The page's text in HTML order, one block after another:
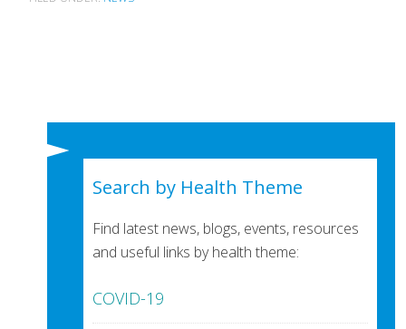
Search by Health Theme
Find latest news, blogs, events, resources
and useful links by health theme:
COVID-19